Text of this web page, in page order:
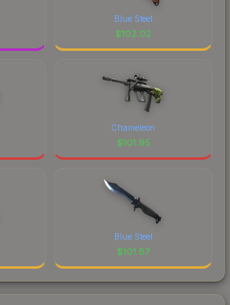
Blue Steel
$102.02
Chameleon
$101.95
Blue Steel
$101.87